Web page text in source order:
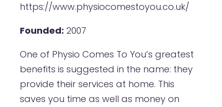
https://www.physiocomestoyou.co.uk/
Founded: 2007
One of Physio Comes To You’s greatest
benefits is suggested in the name: they
provide their services at home. This
saves you time as well as money on